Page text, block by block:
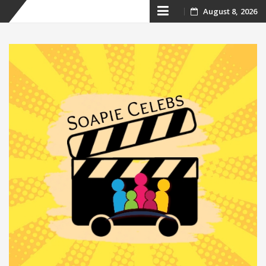
Skip
content
August 8, 2026